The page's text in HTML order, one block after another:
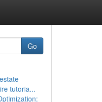
Go
tutoria...